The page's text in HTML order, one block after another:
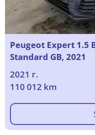
Peugeot Expert 1.5
Standard GB, 2021
2021 г.
110 012 km